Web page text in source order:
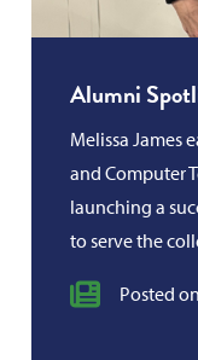
Alumni
Melissa James
and Computer
launching a
to serve the
Posted